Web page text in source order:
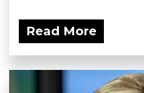
Read More